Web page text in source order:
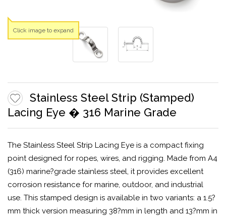
Stainless Steel Strip (Stamped)
Lacing Eye � 316 Marine Grade
The Stainless Steel Strip Lacing Eye is a compact fixing
point designed for ropes, wires, and rigging. Made from A4
(316) marine?grade stainless steel, it provides excellent
corrosion resistance for marine, outdoor, and industrial
use. This stamped design is available in two variants: a 1.5?
mm thick version measuring 38?mm in length and 13?mm in
Click image to expand